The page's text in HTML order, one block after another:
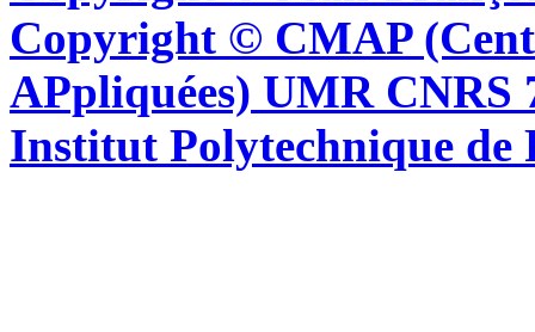
Copyright © CMAP
APpliquées) UMR CNRS
Institut Polytechnique de